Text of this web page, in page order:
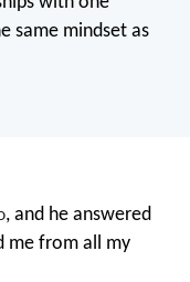
same mindset as
, and he answered
me from all my